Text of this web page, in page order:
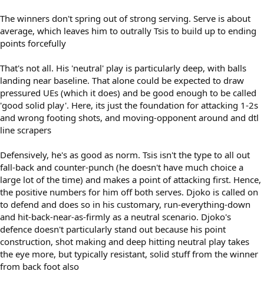
The winners don't spring out of strong serving. Serve is about
average, which leaves him to outrally Tsis to build up to ending
points forcefully
That's not all. His 'neutral' play is particularly deep, with balls
landing near baseline. That alone could be expected to draw
pressured UEs (which it does) and be good enough to be called
'good solid play'. Here, its just the foundation for attacking 1-2s
and wrong footing shots, and moving-opponent around and dtl
line scrapers
Defensively, he's as good as norm. Tsis isn't the type to all out
fall-back and counter-punch (he doesn't have much choice a
large lot of the time) and makes a point of attacking first. Hence,
the positive numbers for him off both serves. Djoko is called on
to defend and does so in his customary, run-everything-down
and hit-back-near-as-firmly as a neutral scenario. Djoko's
defence doesn't particularly stand out because his point
construction, shot making and deep hitting neutral play takes
the eye more, but typically resistant, solid stuff from the winner
from back foot also